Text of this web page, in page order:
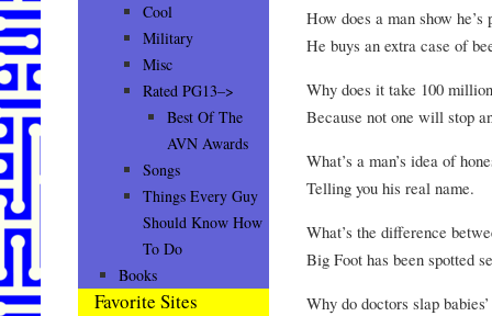
How does a man show
He buys an extra case of
Why does it take 100
Because not one will stop
What’s a man’s idea of
Telling you his real name.
What’s the difference
Big Foot has been spotted
Why do doctors slap
Cool
Military
Misc
Rated PG13–>
Best Of The
AVN Awards
Songs
Things Every Guy
Should Know How
To Do
Books
Favorite Sites